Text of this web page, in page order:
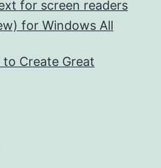
for screen readers
for Windows All
Create Great